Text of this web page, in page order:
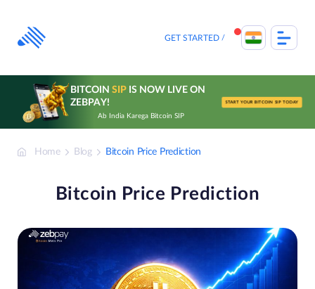
content
GET STARTED
BITCOIN SIPIS NOW LIVE ON
ZEBPAY!
Ab India Karega Bitcoin SIP
START YOUR BITCOIN SIP TODAY
Home Blog Bitcoin Price Prediction
Bitcoin Price Prediction